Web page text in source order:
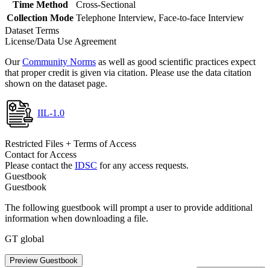
Time Method
Cross-Sectional
Collection Mode Telephone Interview, Face-to-face Interview
Dataset Terms
License/Data Use Agreement
OurCommunity Norms as well as good scientific practices expect
that proper credit is given via citation. Please use the data citation
shown on the dataset page.
IIL-1.0
Restricted Files + Terms of Access
Contact for Access
Please contact the IDSC for any access requests.
Guestbook
Guestbook
The following guestbook will prompt a user to provide additional
information when downloading a file.
GT global
Preview Guestbook